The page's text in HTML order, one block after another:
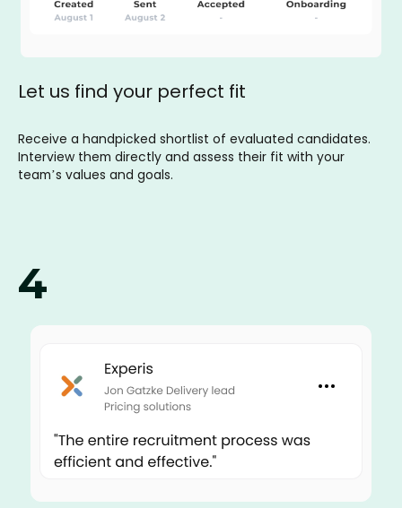
Let us find your perfect fit
Receive a handpicked shortlist of evaluated candidates.
Interview them directly and assess their fit with your
team’s values and goals.
4